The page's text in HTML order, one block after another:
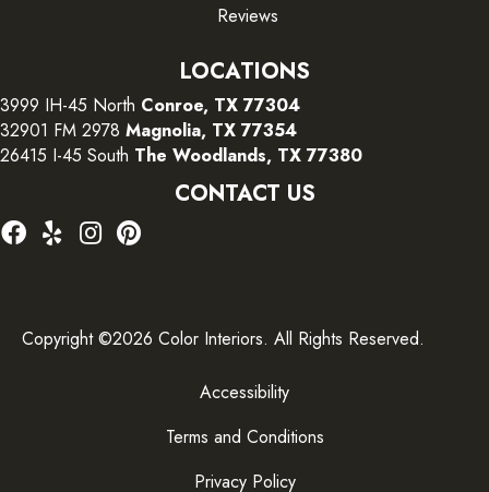
Reviews
LOCATIONS
3999 IH-45 North Conroe, TX 77304
32901 FM 2978 Magnolia, TX 77354
26415 I-45 South The Woodlands, TX 77380
CONTACT US
Copyright ©2026 Color Interiors. All Rights Reserved.
Accessibility
Terms and Conditions
Privacy Policy